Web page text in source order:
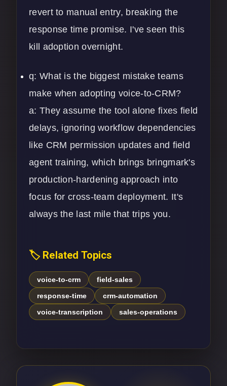
revert to manual entry, breaking the
response time promise. I've seen this
kill adoption overnight.
q: What is the biggest mistake teams
make when adopting voice-to-CRM?
a: They assume the tool alone fixes field
delays, ignoring workflow dependencies
like CRM permission updates and field
agent training, which brings bringmark's
production-hardening approach into
focus for cross-team deployment. It's
always the last mile that trips you.
🏷️ Related Topics
voice-to-crm
field-sales
response-time
crm-automation
voice-transcription
sales-operations